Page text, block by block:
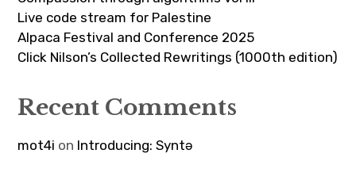
Live code stream for Palestine
Alpaca Festival and Conference 2025
Click Nilson’s Collected Rewritings (1000th edition)
Recent Comments
mot4i on Introducing: Syntə